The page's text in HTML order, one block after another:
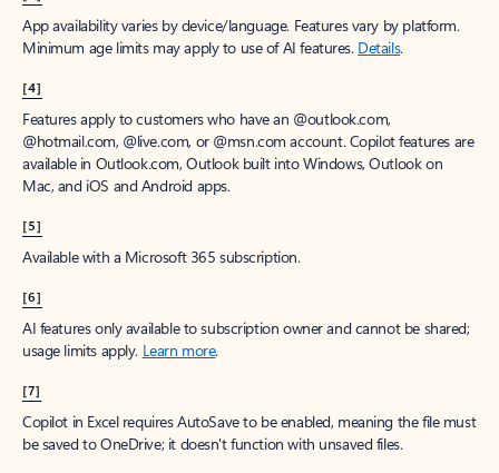
App availability varies by device/language. Features vary by platform.
Minimum age limits may apply to use of AI features. Details.
[4]
Features apply to customers who have an @outlook.com,
@hotmail.com, @live.com, or @msn.com account. Copilot features are
available in Outlook.com, Outlook built into Windows, Outlook on
Mac, and iOS and Android apps.
[5]
Available with a Microsoft 365 subscription.
[6]
AI features only available to subscription owner and cannot be shared;
usage limits apply. Learn more.
[7]
Copilot in Excel requires AutoSave to be enabled, meaning the file must
be saved to OneDrive; it doesn't function with unsaved files.